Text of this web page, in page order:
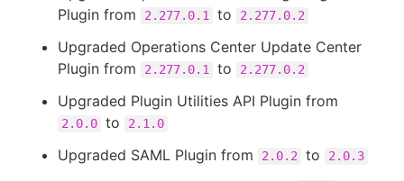
Plugin from
2.277.0.1 to 2.277.0.2
Upgraded Operations Center Update Center
Plugin from
2.277.0.1 to 2.277.0.2
Upgraded Plugin Utilities API Plugin from
2.0.0 to 2.1.0
Upgraded SAML Plugin from 2.0.2 to 2.0.3